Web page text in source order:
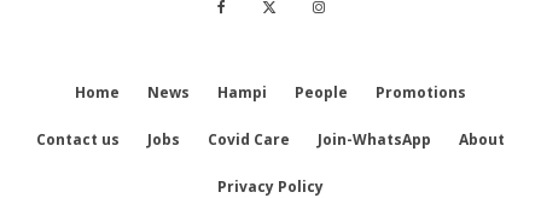
Home News Hampi People Promotions
Contact us Jobs Covid Care Join-WhatsApp About
Privacy Policy